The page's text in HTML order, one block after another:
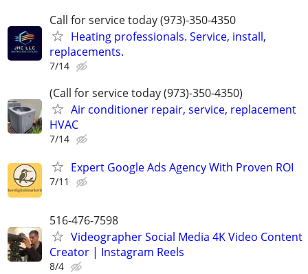
Call for service today (973)-350-4350
Heating professionals. Service, install,
replacements.
7/14
(Call for service today (973)-350-4350)
Air conditioner repair, service, replacement
HVAC
7/14
Expert Google Ads Agency With Proven ROI
7/11
516-476-7598
Videographer Social Media 4K Video Content
Creator | Instagram Reels
8/4